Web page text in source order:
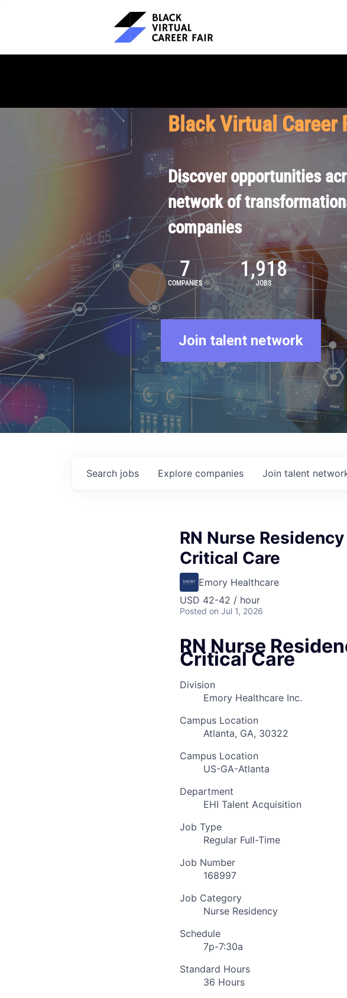
Black Virtual Career
Discover opportunities
network of
companies
7
COMPANIES
1,918
JOBS
Join talent network
Search jobs Explore companies Join talent
RN Nurse
Critical Care
Emory Healthcare
USD 42-42 / hour
Posted on Jul 1, 2026
RN Nurse
Critical Care
Division
Emory Healthcare Inc.
Campus Location
Atlanta, GA, 30322
Campus Location
US-GA-Atlanta
Department
EHI Talent Acquisition
Job Type
Regular Full-Time
Job Number
168997
Job Category
Nurse Residency
Schedule
7p-7:30a
Standard Hours
36 Hours